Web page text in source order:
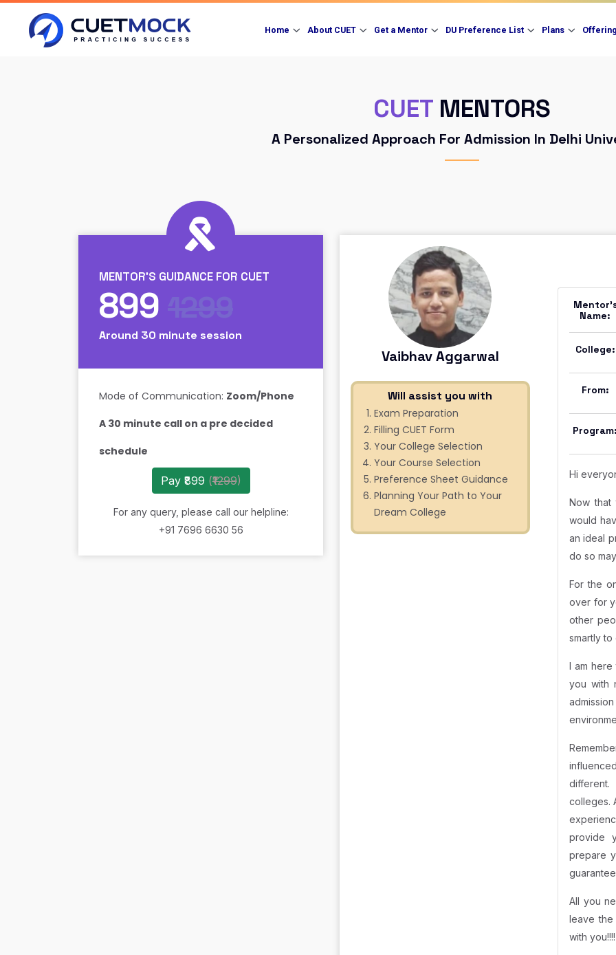
Home About CUET Get a Mentor DU Preference List Plans
CUET MENTORS
A Personalized Approach For Admission In Delhi
MENTOR'S GUIDANCE FOR CUET
899 1299
Around 30 minute session
Mode of Communication: Zoom/Phone
A 30 minute call on a pre decided
schedule
Pay ₹899 (₹1299)
For any query, please call our helpline:
+91 7696 6630 56
Vaibhav Aggarwal
Will assist you with
Exam Preparation
Filling CUET Form
Your College Selection
Your Course Selection
Preference Sheet Guidance
Planning Your Path to Your
Dream College
Name:
College:
From:
Program:
Hi
Now
would
an ideal
do so
For the
over for
other
smartly
I am
you with
different.
colleges.
provide
prepare
All you
leave
with you!!!!